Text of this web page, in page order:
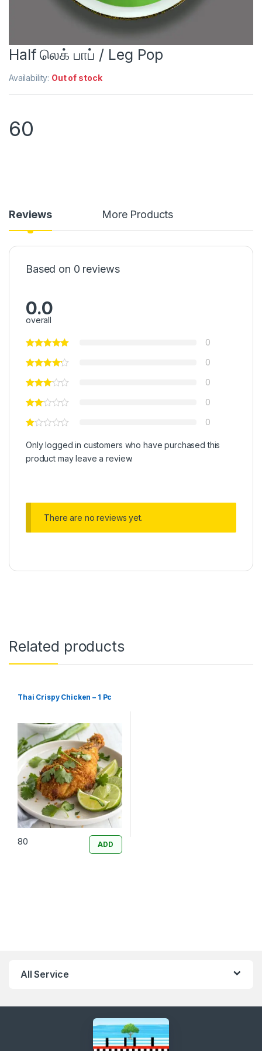
Half லெக் பாப் / Leg Pop
Availability: Out of stock
60
Reviews More Products
Based on 0 reviews
0.0
overall
0
0
0
0
0
Only logged in customers who have purchased this
product may leave a review.
There are no reviews yet.
Related products
Thai Crispy Chicken – 1 Pc
80 ADD
All Service